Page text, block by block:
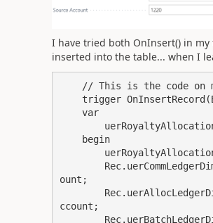
I have tried both OnInsert() in
inserted into the table... when I
ount;
ccount;